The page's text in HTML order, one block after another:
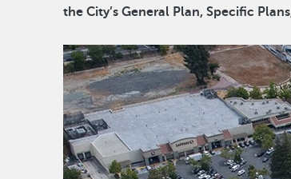
the City’s General Plan, Specific